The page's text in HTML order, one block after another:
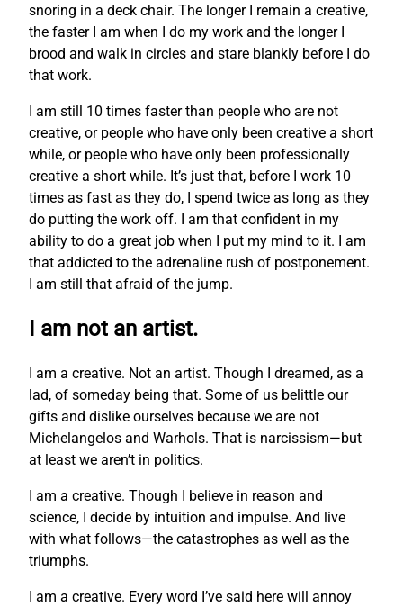
snoring in a deck chair. The longer I remain a creative,
the faster I am when I do my work and the longer I
brood and walk in circles and stare blankly before I do
that work.
I am still 10 times faster than people who are not
creative, or people who have only been creative a short
while, or people who have only been professionally
creative a short while. It’s just that, before I work 10
times as fast as they do, I spend twice as long as they
do putting the work off. I am that confident in my
ability to do a great job when I put my mind to it. I am
that addicted to the adrenaline rush of postponement.
I am still that afraid of the jump.
I am not an artist.
I am a creative. Not an artist. Though I dreamed, as a
lad, of someday being that. Some of us belittle our
gifts and dislike ourselves because we are not
Michelangelos and Warhols. That is narcissism—but
at least we aren’t in politics.
I am a creative. Though I believe in reason and
science, I decide by intuition and impulse. And live
with what follows—the catastrophes as well as the
triumphs.
I am a creative. Every word I’ve said here will annoy